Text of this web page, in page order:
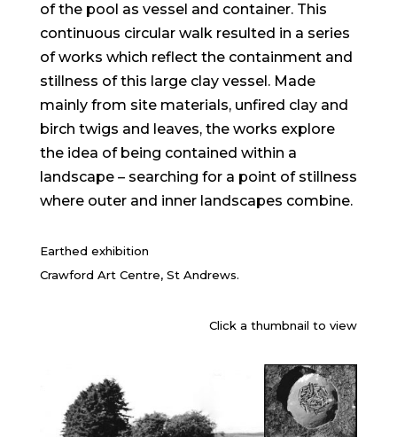
of the pool as vessel and container. This
continuous circular walk resulted in a series
of works which reflect the containment and
stillness of this large clay vessel. Made
mainly from site materials, unfired clay and
birch twigs and leaves, the works explore
the idea of being contained within a
landscape – searching for a point of stillness
where outer and inner landscapes combine.
Earthed exhibition
Crawford Art Centre, St Andrews.
Click a thumbnail to view